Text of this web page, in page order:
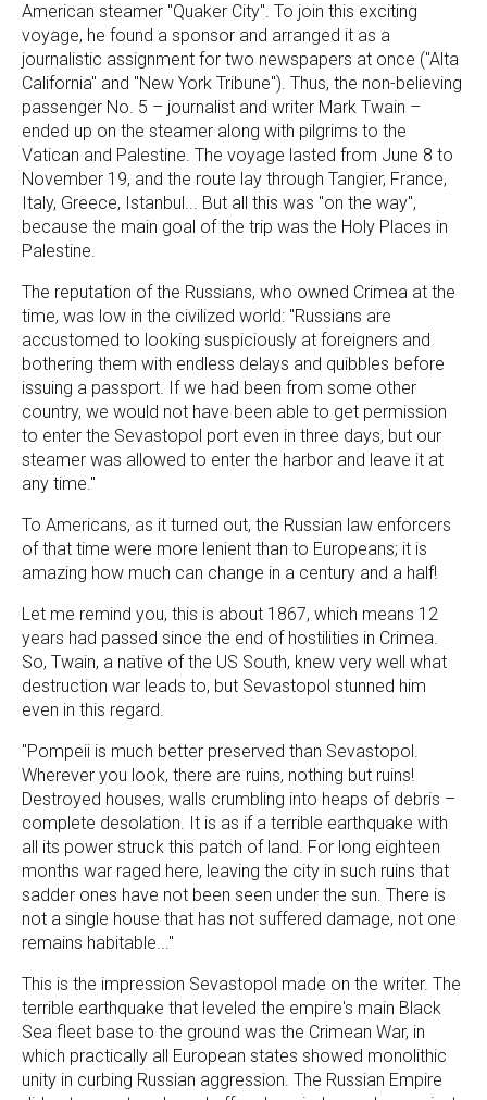
American steamer "Quaker City". To join this exciting
voyage, he found a sponsor and arranged it as a
journalistic assignment for two newspapers at once ("Alta
California" and "New York Tribune"). Thus, the non-believing
passenger No. 5 – journalist and writer Mark Twain –
ended up on the steamer along with pilgrims to the
Vatican and Palestine. The voyage lasted from June 8 to
November 19, and the route lay through Tangier, France,
Italy, Greece, Istanbul... But all this was "on the way",
because the main goal of the trip was the Holy Places in
Palestine.
The reputation of the Russians, who owned Crimea at the
time, was low in the civilized world: "Russians are
accustomed to looking suspiciously at foreigners and
bothering them with endless delays and quibbles before
issuing a passport. If we had been from some other
country, we would not have been able to get permission
to enter the Sevastopol port even in three days, but our
steamer was allowed to enter the harbor and leave it at
any time."
To Americans, as it turned out, the Russian law enforcers
of that time were more lenient than to Europeans; it is
amazing how much can change in a century and a half!
Let me remind you, this is about 1867, which means 12
years had passed since the end of hostilities in Crimea.
So, Twain, a native of the US South, knew very well what
destruction war leads to, but Sevastopol stunned him
even in this regard.
"Pompeii is much better preserved than Sevastopol.
Wherever you look, there are ruins, nothing but ruins!
Destroyed houses, walls crumbling into heaps of debris –
complete desolation. It is as if a terrible earthquake with
all its power struck this patch of land. For long eighteen
months war raged here, leaving the city in such ruins that
sadder ones have not been seen under the sun. There is
not a single house that has not suffered damage, not one
remains habitable..."
This is the impression Sevastopol made on the writer. The
terrible earthquake that leveled the empire's main Black
Sea fleet base to the ground was the Crimean War, in
which practically all European states showed monolithic
unity in curbing Russian aggression. The Russian Empire